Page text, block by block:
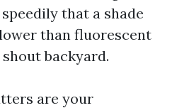
that a shade
than fluorescent
backyard.
are your